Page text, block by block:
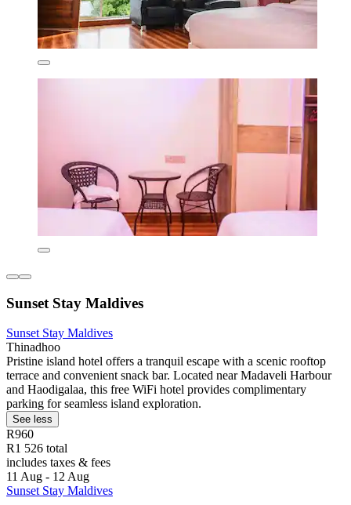
Sunset Stay Maldives
Sunset Stay Maldives
Thinadhoo
Pristine island hotel offers a tranquil escape with a scenic rooftop
terrace and convenient snack bar. Located near Madaveli Harbour
and Haodigalaa, this free WiFi hotel provides complimentary
parking for seamless island exploration.
See less
R960
R1 526 total
includes taxes & fees
11 Aug - 12 Aug
Sunset Stay Maldives